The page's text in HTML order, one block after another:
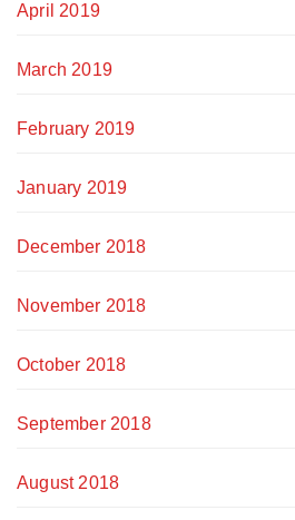
April 2019
March 2019
February 2019
January 2019
December 2018
November 2018
October 2018
September 2018
August 2018